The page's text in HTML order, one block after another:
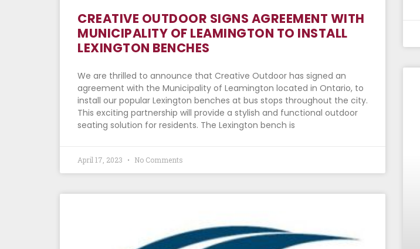
CREATIVE OUTDOOR SIGNS AGREEMENT WITH
MUNICIPALITY OF LEAMINGTON TO INSTALL
LEXINGTON BENCHES
We are thrilled to announce that Creative Outdoor has signed an
agreement with the Municipality of Leamington located in Ontario, to
install our popular Lexington benches at bus stops throughout the city.
This exciting partnership will provide a stylish and functional outdoor
seating solution for residents. The Lexington bench is
April 17, 2023 No Comments